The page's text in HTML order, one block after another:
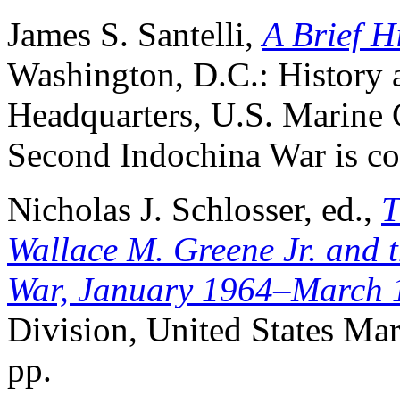
James S. Santelli,A Brief
Washington, D.C.: History
Headquarters, U.S.
Second Indochina War is
Nicholas J. Schlosser, ed.,
Wallace M. Greene Jr.
War, January 1964–March
Division, United States
pp.